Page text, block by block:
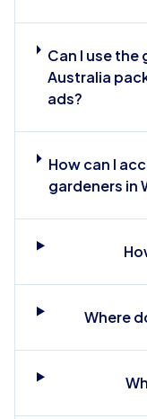
Can I use the
Australia
ads?
How can I
gardeners in
Where